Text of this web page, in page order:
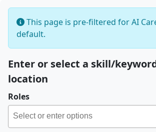
This page is pre-filtered for AI
default.
Enter or select a skill/
location
Roles